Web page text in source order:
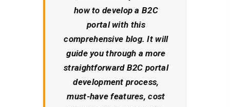
how to develop a B2C
portal with this
comprehensive blog. It will
guide you through a more
straightforward B2C portal
development process,
must-have features, cost